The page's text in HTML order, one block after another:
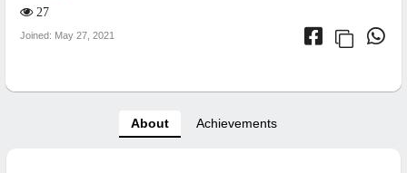
27
Joined: May 27, 2021
About Achievements